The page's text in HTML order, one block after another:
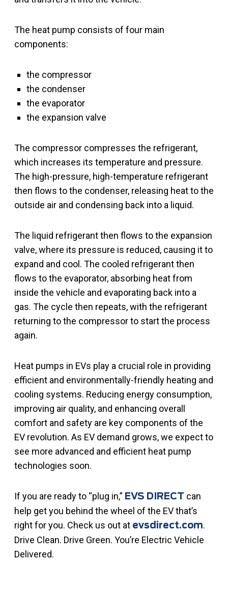
The heat pump consists of four main
components:
the compressor
the condenser
the evaporator
the expansion valve
The compressor compresses the refrigerant,
which increases its temperature and pressure.
The high-pressure, high-temperature refrigerant
then flows to the condenser, releasing heat to the
outside air and condensing back into a liquid.
The liquid refrigerant then flows to the expansion
valve, where its pressure is reduced, causing it to
expand and cool. The cooled refrigerant then
flows to the evaporator, absorbing heat from
inside the vehicle and evaporating back into a
gas. The cycle then repeats, with the refrigerant
returning to the compressor to start the process
again.
Heat pumps in EVs play a crucial role in providing
efficient and environmentally-friendly heating and
cooling systems. Reducing energy consumption,
improving air quality, and enhancing overall
comfort and safety are key components of the
EV revolution. As EV demand grows, we expect to
see more advanced and efficient heat pump
technologies soon.
If you are ready to “plug in,” EVS DIRECT can
help get you behind the wheel of the EV that’s
right for you. Check us out at evsdirect.com.
Drive Clean. Drive Green. You’re Electric Vehicle
Delivered.